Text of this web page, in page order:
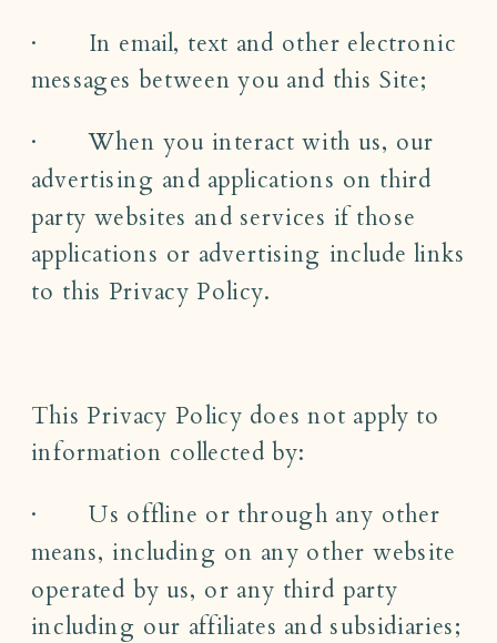
· In email, text and other electronic
messages between you and this Site;
· When you interact with us, our
advertising and applications on third
party websites and services if those
applications or advertising include links
to this Privacy Policy.
This Privacy Policy does not apply to
information collected by:
· Us offline or through any other
means, including on any other website
operated by us, or any third party
including our affiliates and subsidiaries;